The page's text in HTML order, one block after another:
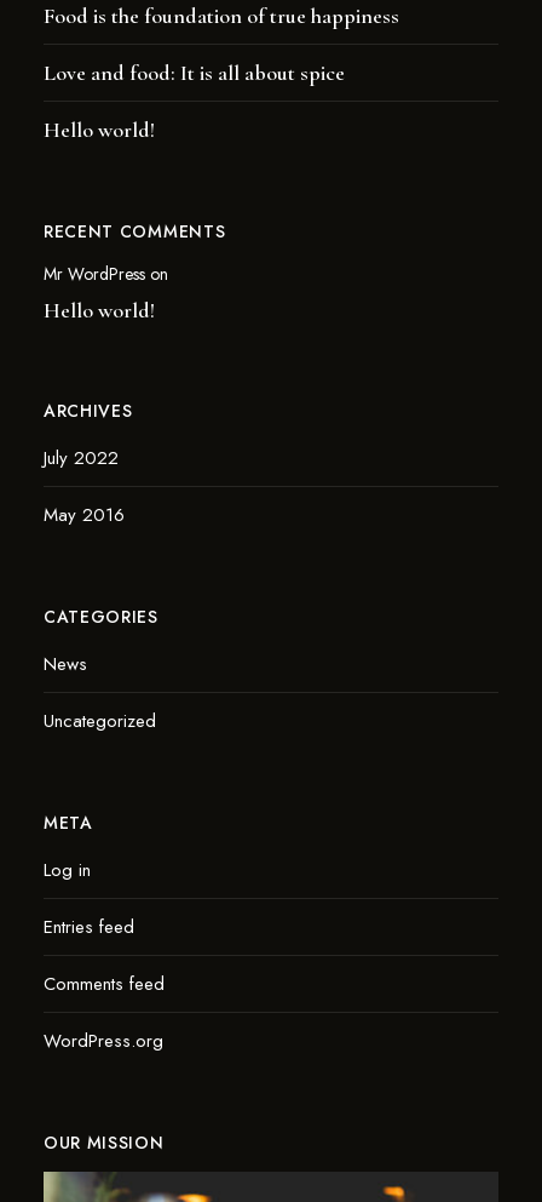
Food is the foundation of true happiness
Love and food: It is all about spice
Hello world!
RECENT COMMENTS
Mr WordPresson
Hello world!
ARCHIVES
July 2022
May 2016
CATEGORIES
News
Uncategorized
META
Log in
Entries feed
Comments feed
WordPress.org
OUR MISSION